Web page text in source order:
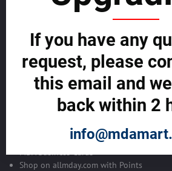
Become Allmday Sales Agent
Become an Allmday Sales Agent and start
with us.
BECOME A SALES AGENT >>
ALLMDAY PAYMENTS
MDA Business Cards
Shop on allmday.com with Points
If you have any
request, please
this email and
back within 2